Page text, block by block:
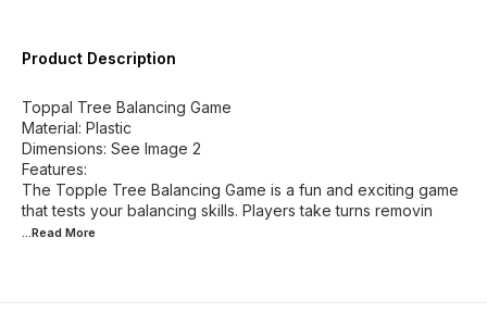
Product Description
Toppal Tree Balancing Game
Material: Plastic
Dimensions: See Image 2
Features:
The Topple Tree Balancing Game is a fun and exciting game
that tests your balancing skills. Players take turns removin
...Read More